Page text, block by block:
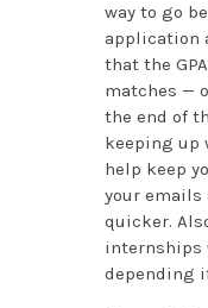
way to go
application
that the
matches —
the end of
keeping up
help keep
your
quicker.
internships
depending